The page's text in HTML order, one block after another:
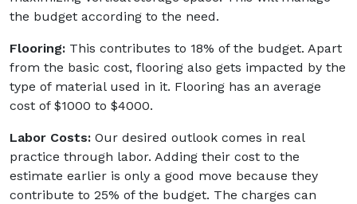
the budget according to the need.
Flooring: This contributes to 18% of the budget. Apart
from the basic cost, flooring also gets impacted by the
type of material used in it. Flooring has an average
cost of $1000 to $4000.
Labor Costs: Our desired outlook comes in real
practice through labor. Adding their cost to the
estimate earlier is only a good move because they
contribute to 25% of the budget. The charges can